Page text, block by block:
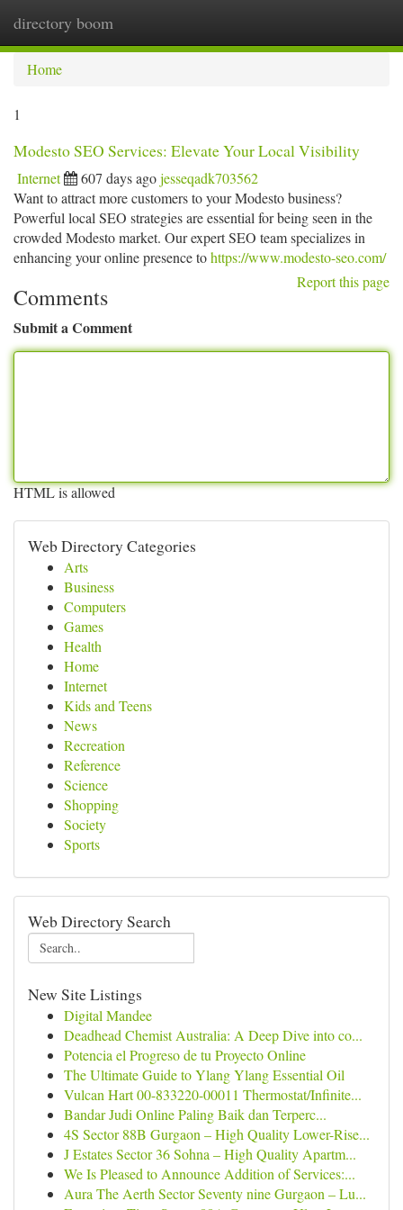
directory boom
Home
1
Modesto SEO Services: Elevate Your Local Visibility
Internet 607 days agojesseqadk703562
Want to attract more customers to your Modesto business?
Powerful local SEO strategies are essential for being seen in the
crowded Modesto market. Our expert SEO team specializes in
enhancing your online presence tohttps://www.modesto-seo.com/
Report this page
Comments
Submit a Comment
HTML is allowed
Web Directory Categories
Arts
Business
Computers
Games
Health
Home
Internet
Kids and Teens
News
Recreation
Reference
Science
Shopping
Society
Sports
Web Directory Search
New Site Listings
Digital Mandee
Deadhead Chemist Australia: A Deep Dive into co...
Potencia el Progreso de tu Proyecto Online
The Ultimate Guide to Ylang Ylang Essential Oil
Vulcan Hart 00-833220-00011 Thermostat/Infinite...
Bandar Judi Online Paling Baik dan Terperc...
4S Sector 88B Gurgaon – High Quality Lower-Rise...
J Estates Sector 36 Sohna – High Quality Apartm...
We Is Pleased to Announce Addition of Services:...
Aura The Aerth Sector Seventy nine Gurgaon – Lu...